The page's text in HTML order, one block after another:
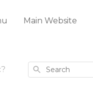
Main Website
Search